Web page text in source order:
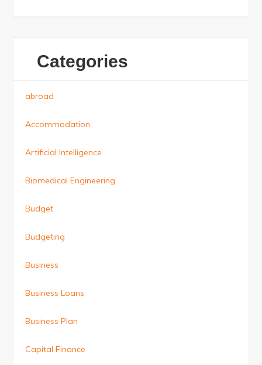
Categories
abroad
Accommodation
Artificial Intelligence
Biomedical Engineering
Budget
Budgeting
Business
Business Loans
Business Plan
Capital Finance